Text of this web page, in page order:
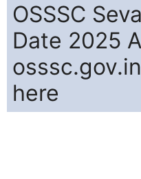
OSSSC
Date 2025
here